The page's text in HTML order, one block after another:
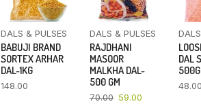
DALS & PULSES
BABUJI BRAND
SORTEX ARHAR
DAL-1KG
148.00
DALS & PULSES
RAJDHANI
MASOOR
MALKHA DAL-
500 GM
70.00 59.00
DAL